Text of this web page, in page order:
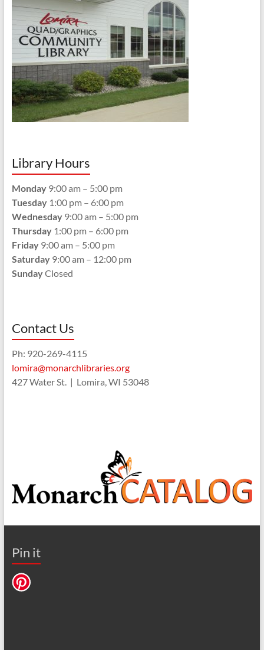
Library Hours
Monday9:00 am – 5:00 pm
Tuesday1:00 pm – 6:00 pm
Wednesday9:00 am – 5:00 pm
Thursday1:00 pm – 6:00 pm
Friday9:00 am – 5:00 pm
Saturday9:00 am – 12:00 pm
SundayClosed
Contact Us
Ph: 920-269-4115
lomira@monarchlibraries.org
427 Water St. | Lomira, WI 53048
Pin it